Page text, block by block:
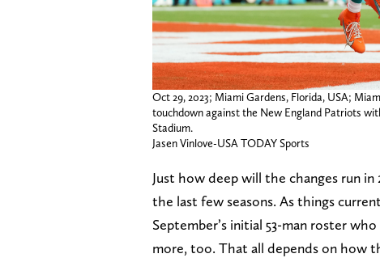
Oct 29, 2023; Miami Gardens, Florida, USA;
touchdown against the New England Patriots
Stadium.
Jasen Vinlove-USA TODAY Sports
Just how deep will the changes run
the last few seasons. As things
September’s initial 53-man roster
more, too. That all depends on how